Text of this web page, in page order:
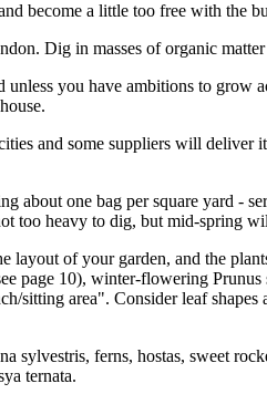
become a little too free with the
Dig in masses of organic
you have ambitions to grow
and some suppliers will deliver
about one bag per square yard -
too heavy to dig, but mid-spring
of your garden, and the
page 10), winter-flowering
sitting area". Consider leaf
ferns, hostas, sweet
ternata.